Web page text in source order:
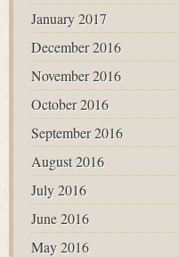
January 2017
December 2016
November 2016
October 2016
September 2016
August 2016
July 2016
June 2016
May 2016